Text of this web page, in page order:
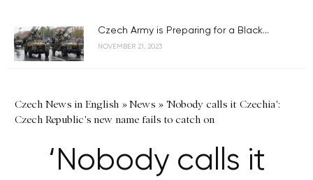
Czech Army is Preparing for a Black...
NOVEMBER 21, 2023
Czech News in English »News » 'Nobody calls it Czechia':
Czech Republic's new name fails to catch on
‘Nobody calls it